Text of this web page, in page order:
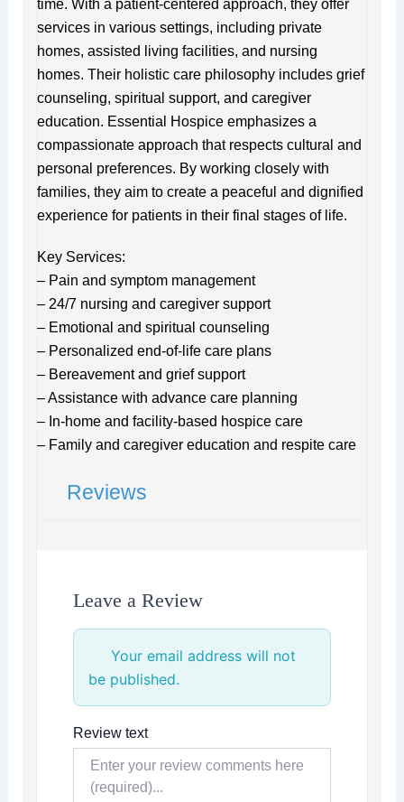
time. With a patient-centered approach, they offer
services in various settings, including private
homes, assisted living facilities, and nursing
homes. Their holistic care philosophy includes grief
counseling, spiritual support, and caregiver
education. Essential Hospice emphasizes a
compassionate approach that respects cultural and
personal preferences. By working closely with
families, they aim to create a peaceful and dignified
experience for patients in their final stages of life.
Key Services:
– Pain and symptom management
– 24/7 nursing and caregiver support
– Emotional and spiritual counseling
– Personalized end-of-life care plans
– Bereavement and grief support
– Assistance with advance care planning
– In-home and facility-based hospice care
– Family and caregiver education and respite care
Reviews
Leave a Review
Your email address will not
be published.
Review text